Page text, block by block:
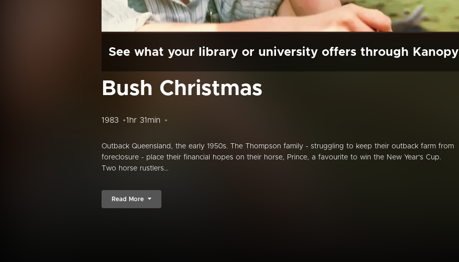
See what your library or university offers through Kanopy
Bush Christmas
1983 1hr 31min
Outback Queensland, the early 1950s. The Thompson family - struggling to keep their outback farm from
foreclosure - place their financial hopes on their horse, Prince, a favourite to win the New Year's Cup.
Two horse rustlers...
Read More